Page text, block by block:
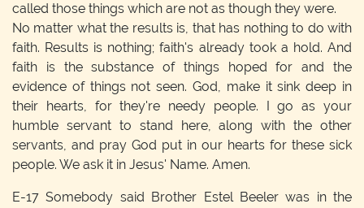
called those things which are not as though they were.
No matter what the results is, that has nothing to do with
faith. Results is nothing; faith's already took a hold. And
faith is the substance of things hoped for and the
evidence of things not seen. God, make it sink deep in
their hearts, for they're needy people. I go as your
humble servant to stand here, along with the other
servants, and pray God put in our hearts for these sick
people. We ask it in Jesus' Name. Amen.
E-17 Somebody said Brother Estel Beeler was in the